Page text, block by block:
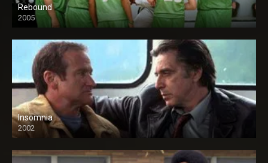
Rebound
2005
Insomnia
2002